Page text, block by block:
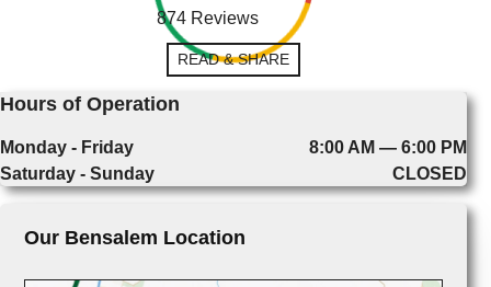
874 Reviews
READ & SHARE
Hours of Operation
Monday - Friday
8:00 AM — 6:00 PM
Saturday - Sunday
CLOSED
Our Bensalem Location